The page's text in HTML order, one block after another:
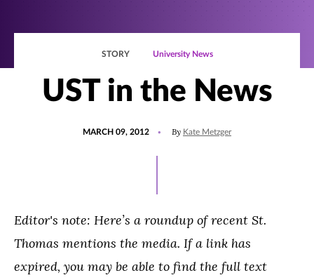
STORY University News
UST in the News
MARCH 09, 2012 By Kate Metzger
Editor's note: Here’s a roundup of recent St.
Thomas mentions the media. If a link has
expired, you may be able to find the full text